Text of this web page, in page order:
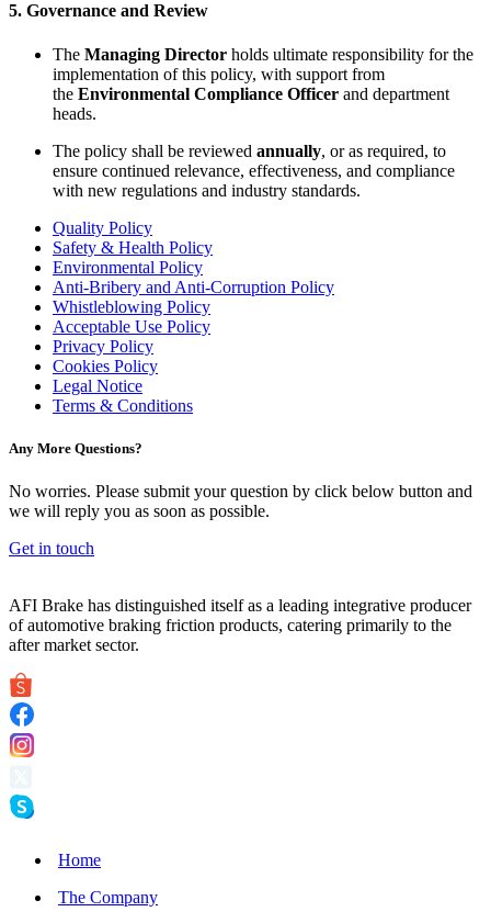
5. Governance and Review
The Managing Director holds ultimate responsibility for the
implementation of this policy, with support from
the Environmental Compliance Officer and department
heads.
The policy shall be reviewed annually, or as required, to
ensure continued relevance, effectiveness, and compliance
with new regulations and industry standards.
Quality Policy
Safety & Health Policy
Environmental Policy
Anti-Bribery and Anti-Corruption Policy
Whistleblowing Policy
Acceptable Use Policy
Privacy Policy
Cookies Policy
Legal Notice
Terms & Conditions
Any More Questions?
No worries. Please submit your question by click below button and
we will reply you as soon as possible.
Get in touch
AFI Brake has distinguished itself as a leading integrative producer
of automotive braking friction products, catering primarily to the
after market sector.
Home
The Company